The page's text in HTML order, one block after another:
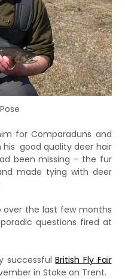
for Comparaduns and
his good quality deer hair
been missing – the fur
made tying with deer
over the last few months
questions fired at
successfulBritish Fly Fair
in Stoke on Trent.